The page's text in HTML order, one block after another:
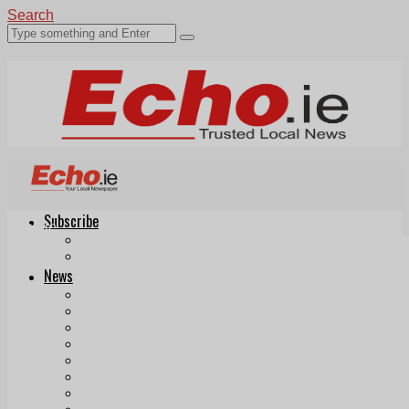
Search
Subscribe
News
Echo.ie